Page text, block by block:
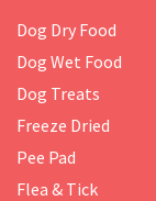
Dog Dry Food
Dog Wet Food
Dog Treats
Freeze Dried
Pee Pad
Flea & Tick